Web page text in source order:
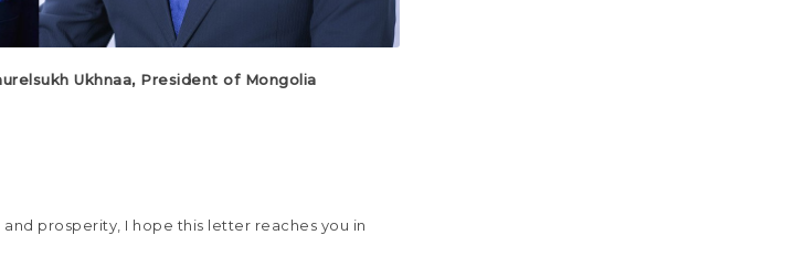
Ukhnaa, President of Mongolia
prosperity, I hope this letter reaches you in